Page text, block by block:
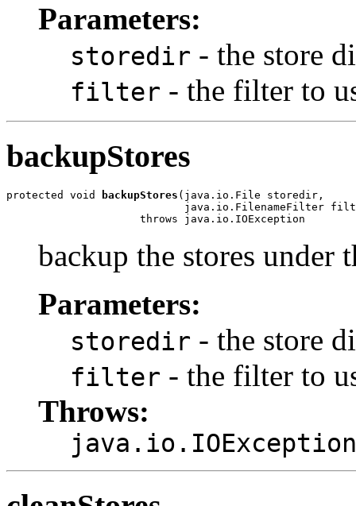
Parameters:
storedir - the store
filter - the filter to
backupStores
protected void backupStores (java.io.File storedir,
java.io.FilenameFilter
                     throws java.io.IOException
backup the stores under
Parameters:
storedir - the store
filter - the filter to
Throws:
java.io.IOException